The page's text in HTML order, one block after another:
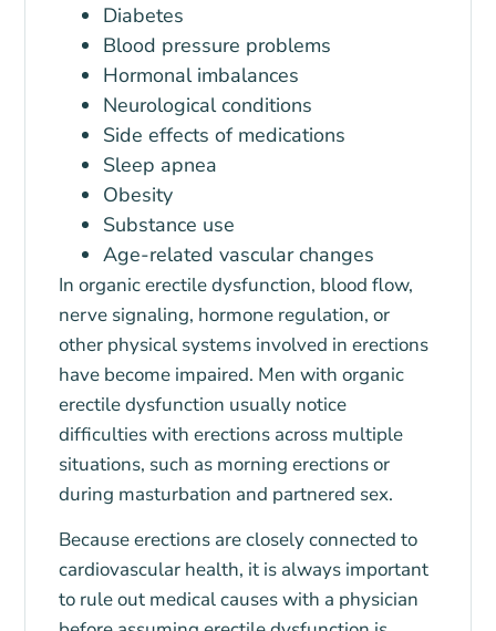
Diabetes
Blood pressure problems
Hormonal imbalances
Neurological conditions
Side effects of medications
Sleep apnea
Obesity
Substance use
Age-related vascular changes
In organic erectile dysfunction, blood flow,
nerve signaling, hormone regulation, or
other physical systems involved in erections
have become impaired. Men with organic
erectile dysfunction usually notice
difficulties with erections across multiple
situations, such as morning erections or
during masturbation and partnered sex.
Because erections are closely connected to
cardiovascular health, it is always important
to rule out medical causes with a physician